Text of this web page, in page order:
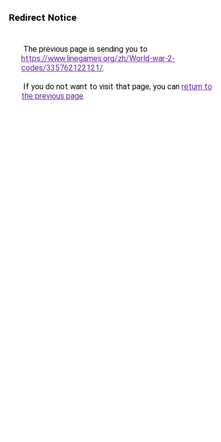
Redirect Notice
The previous page is sending you to
https://www.linegames.org/zh/World-war-2-
codes/335762122121/.
If you do not want to visit that page, you can return to
the previous page.